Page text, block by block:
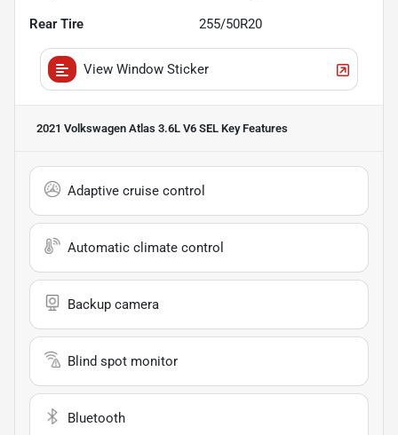
Rear Tire 255/50R20
View Window Sticker
2021 Volkswagen Atlas 3.6L V6 SEL Key Features
Adaptive cruise control
Automatic climate control
Backup camera
Blind spot monitor
Bluetooth